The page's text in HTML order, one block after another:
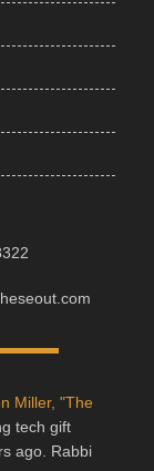
Miller, "The
tech gift
ago. Rabbi